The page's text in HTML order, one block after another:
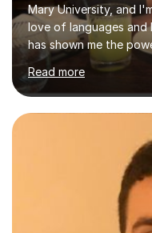
Mary University, and
love of languages and
has shown me the
and I'm eager to
learning a language
everyone has the
guidance. My
with a deep
to break down
engaging lessons.
grades or simply
Read more